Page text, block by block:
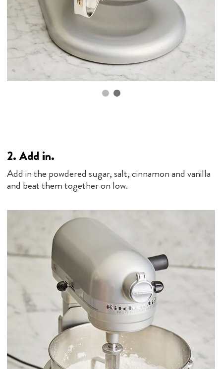
2. Add in.
Add in the powdered sugar, salt, cinnamon and vanilla
and beat them together on low.